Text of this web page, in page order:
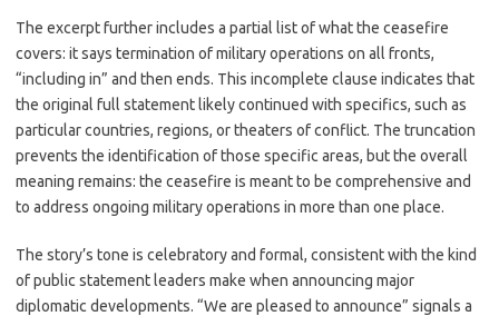
The excerpt further includes a partial list of what the ceasefire
covers: it says termination of military operations on all fronts,
“including in” and then ends. This incomplete clause indicates that
the original full statement likely continued with specifics, such as
particular countries, regions, or theaters of conflict. The truncation
prevents the identification of those specific areas, but the overall
meaning remains: the ceasefire is meant to be comprehensive and
to address ongoing military operations in more than one place.
The story’s tone is celebratory and formal, consistent with the kind
of public statement leaders make when announcing major
diplomatic developments. “We are pleased to announce” signals a